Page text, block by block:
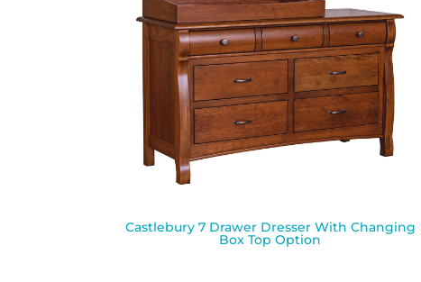
Castlebury 7 Drawer Dresser With Changing
Box Top Option